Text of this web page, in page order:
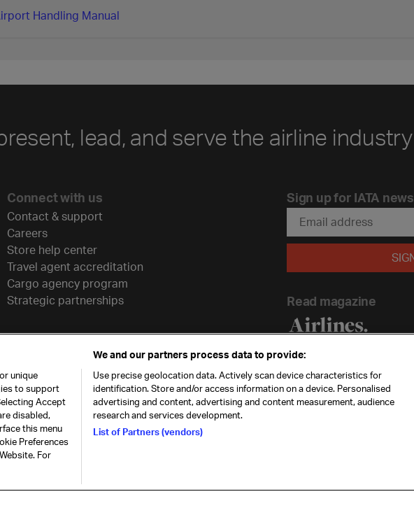
Handling Manual
lead, and serve the airline industry
Connect with us
Contact & support
Careers
Store help center
Travel agent accreditation
Cargo agency program
Strategic partnerships
Sign up for IATA news
Read magazine
All rights
unique
to support
Accept
disabled,
this menu
Preferences
For
We and our partners process data to provide:
Use precise geolocation data. Actively scan device characteristics for
identification. Store and/or access information on a device. Personalised
advertising and content, advertising and content measurement, audience
research and services development.
List of Partners (vendors)